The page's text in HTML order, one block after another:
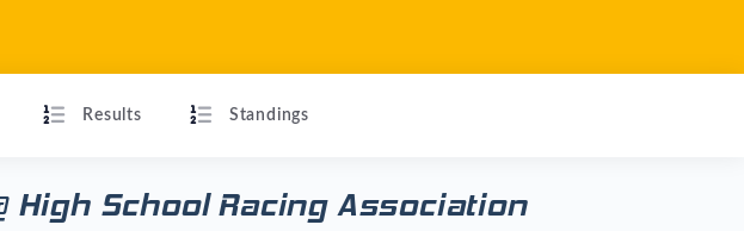
Results Standings
High School Racing Association